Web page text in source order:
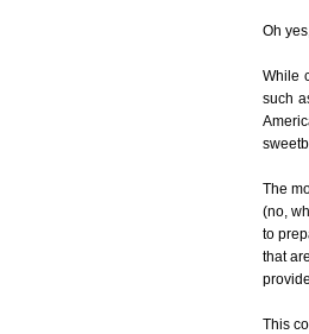
Oh
While
such
The
(no,
to
that
This